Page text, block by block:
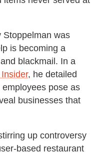
Stoppelman was
is becoming a
blackmail. In a
, he detailed
pose as
businesses that
up controversy
based restaurant